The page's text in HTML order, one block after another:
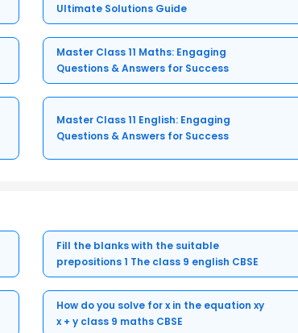
Ultimate Solutions Guide
Master Class 11 Maths: Engaging
Questions & Answers for Success
Master Class 11 English: Engaging
Questions & Answers for Success
Fill the blanks with the suitable
prepositions 1 The class 9 english CBSE
How do you solve for x in the equation xy
x + y class 9 maths CBSE